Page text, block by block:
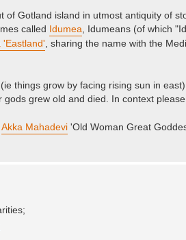
Gotland island in utmost antiquity of
called Idumea , Idumeans (of which
'Eastland' , sharing the name with the
things grow by facing rising sun in
grew old and died. In context
Akka Mahadevi 'Old Woman Great